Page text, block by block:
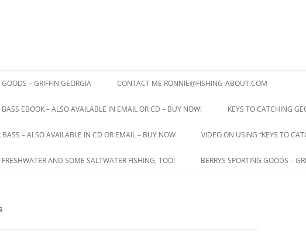
GOODS – GRIFFIN GEORGIA CONTACT ME RONNIE@FISHING-ABOUT.COM
EBOOK – ALSO AVAILABLE IN EMAIL OR CD – BUY NOW! KEYS TO CATCHING
– ALSO AVAILABLE IN CD OR EMAIL – BUY NOW VIDEO ON USING “KEYS TO
AND SOME SALTWATER FISHING, TOO! BERRYS SPORTING GOODS –